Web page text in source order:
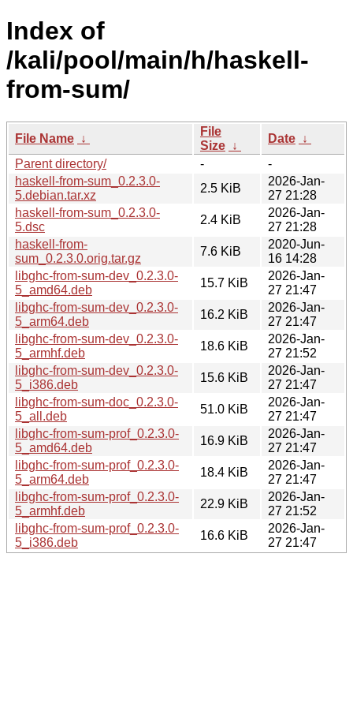
Index of
/kali/pool/main/h/haskell-
from-sum/
File Name ↓
File
Size ↓
Date ↓
Parent directory/
-
-
haskell-from-sum_0.2.3.0-
5.debian.tar.xz
2.5 KiB
2026-Jan-
27 21:28
haskell-from-sum_0.2.3.0-
5.dsc
2.4 KiB
2026-Jan-
27 21:28
haskell-from-
sum_0.2.3.0.orig.tar.gz
7.6 KiB
2020-Jun-
16 14:28
libghc-from-sum-dev_0.2.3.0-
5_amd64.deb
15.7 KiB
2026-Jan-
27 21:47
libghc-from-sum-dev_0.2.3.0-
5_arm64.deb
16.2 KiB
2026-Jan-
27 21:47
libghc-from-sum-dev_0.2.3.0-
5_armhf.deb
18.6 KiB
2026-Jan-
27 21:52
libghc-from-sum-dev_0.2.3.0-
5_i386.deb
15.6 KiB
2026-Jan-
27 21:47
libghc-from-sum-doc_0.2.3.0-
5_all.deb
51.0 KiB
2026-Jan-
27 21:47
libghc-from-sum-prof_0.2.3.0-
5_amd64.deb
16.9 KiB
2026-Jan-
27 21:47
libghc-from-sum-prof_0.2.3.0-
5_arm64.deb
18.4 KiB
2026-Jan-
27 21:47
libghc-from-sum-prof_0.2.3.0-
5_armhf.deb
22.9 KiB
2026-Jan-
27 21:52
libghc-from-sum-prof_0.2.3.0-
5_i386.deb
16.6 KiB
2026-Jan-
27 21:47